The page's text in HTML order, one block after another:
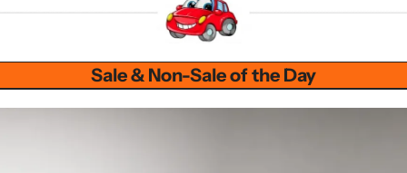
Sale & Non-Sale of the Day